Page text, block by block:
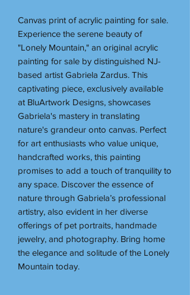
Canvas print of acrylic painting for sale.
Experience the serene beauty of
"Lonely Mountain," an original acrylic
painting for sale by distinguished NJ-
based artist Gabriela Zardus. This
captivating piece, exclusively available
at BluArtwork Designs, showcases
Gabriela's mastery in translating
nature's grandeur onto canvas. Perfect
for art enthusiasts who value unique,
handcrafted works, this painting
promises to add a touch of tranquility to
any space. Discover the essence of
nature through Gabriela’s professional
artistry, also evident in her diverse
offerings of pet portraits, handmade
jewelry, and photography. Bring home
the elegance and solitude of the Lonely
Mountain today.